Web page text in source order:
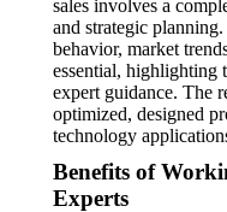
sales involves a
and strategic
behavior, market
essential, highlighting
expert guidance. The
optimized, designed
technology
Benefits of
Experts